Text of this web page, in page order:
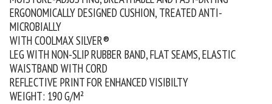
ERGONOMICALLY DESIGNED CUSHION, TREATED ANTI-
MICROBIALLY
WITH COOLMAX SILVER®
LEG WITH NON-SLIP RUBBER BAND, FLAT SEAMS, ELASTIC
WAISTBAND WITH CORD
REFLECTIVE PRINT FOR ENHANCED VISIBILTY
WEIGHT: 190 G/M²